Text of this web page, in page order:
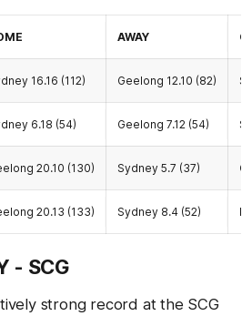
AWAY
16.16 (112) Geelong 12.10 (82)
6.18 (54) Geelong 7.12 (54)
20.10 (130) Sydney 5.7 (37)
20.13 (133) Sydney 8.4 (52)
- SCG
strong record at the SCG